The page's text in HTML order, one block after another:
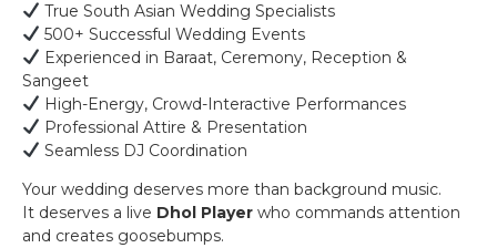
True South Asian Wedding Specialists
500+ Successful Wedding Events
Experienced in Baraat, Ceremony, Reception &
Sangeet
High-Energy, Crowd-Interactive Performances
Professional Attire & Presentation
Seamless DJ Coordination
Your wedding deserves more than background music.
It deserves a live Dhol Player who commands attention
and creates goosebumps.